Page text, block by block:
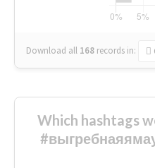
Download all 168 records in:
Which hashtags